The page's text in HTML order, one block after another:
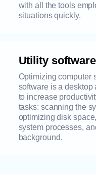
with all the tools
situations quickly.
Utility software
Optimizing computer
software is a
to increase
tasks: scanning the
optimizing disk
system processes,
background.